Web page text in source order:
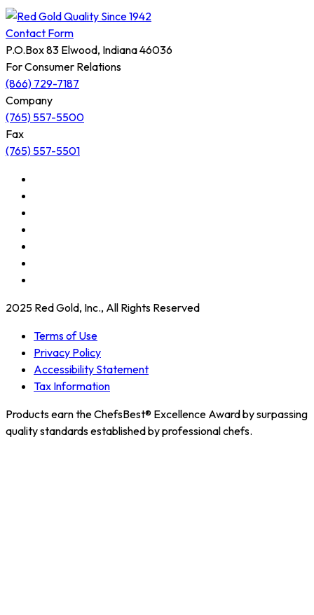
Contact Form
P.O.Box 83 Elwood, Indiana 46036
For Consumer Relations
(866) 729-7187
Company
(765) 557-5500
Fax
(765) 557-5501
2025 Red Gold, Inc., All Rights Reserved
Terms of Use
Privacy Policy
Accessibility Statement
Tax Information
Products earn the ChefsBest® Excellence Award by surpassing
quality standards established by professional chefs.